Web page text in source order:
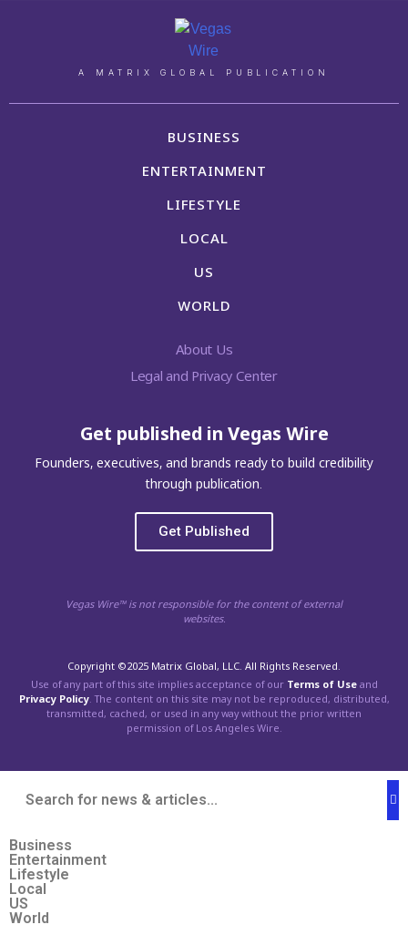
A MATRIX GLOBAL PUBLICATION
BUSINESS
ENTERTAINMENT
LIFESTYLE
LOCAL
US
WORLD
About Us
Legal and Privacy Center
Get published in Vegas Wire
Founders, executives, and brands ready to build credibility
through publication.
Get Published
Vegas Wire™ is not responsible for the content of external
websites.
Copyright ©2025 Matrix Global, LLC. All Rights Reserved.
Use of any part of this site implies acceptance of our Terms of Useand
Privacy Policy. The content on this site may not be reproduced, distributed,
transmitted, cached, or used in any way without the prior written
permission of Los Angeles Wire.
Business
Entertainment
Lifestyle
Local
US
World